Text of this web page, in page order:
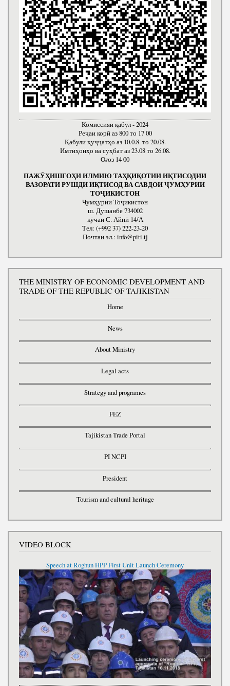
Комиссияи қабул - 2024
Реҷаи корӣ аз 800 то 17 00
Қабули ҳуҷҷатҳо аз 10.0.8. то 20.08.
Имтиҳонҳо ва суҳбат аз 23.08 то 26.08.
Оғоз 14 00
ПАЖӮҲИШГОҲИ ИЛМИЮ ТАҲҚИҚОТИИ ИҚТИСОДИИ
ВАЗОРАТИ РУШДИ ИҚТИСОД ВА САВДОИ ҶУМҲУРИИ
ТОҶИКИСТОН
Ҷумҳурии Тоҷикистон
ш. Душанбе 734002
кӯчаи С. Айнӣ 14/А
Тел: (+992 37) 222-23-20
Почтаи эл.: info@piti.tj
THE MINISTRY OF ECONOMIC DEVELOPMENT AND
TRADE OF THE REPUBLIC OF TAJIKISTAN
Home
News
About Ministry
Legal acts
Strategy and programes
FEZ
Tajikistan Trade Portal
PI NCPI
President
Tourism and cultural heritage
VIDEO BLOCK
Speech at Roghun HPP First Unit Launch Ceremony